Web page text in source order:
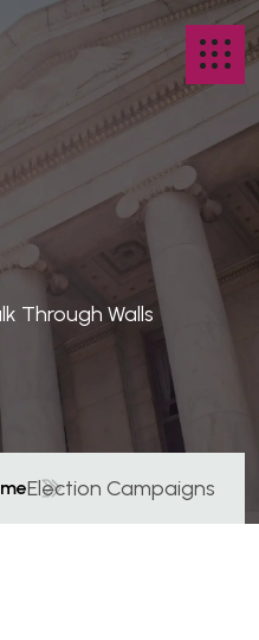
t Bre a k
Through Walls
Election Campaigns